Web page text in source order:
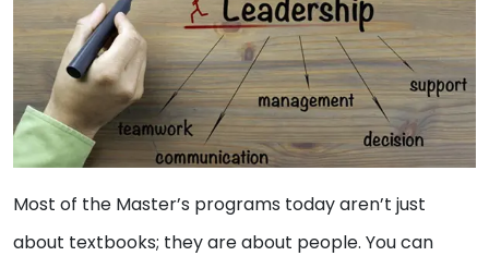
Most of the Master’s programs today aren’t just
about textbooks; they are about people. You can